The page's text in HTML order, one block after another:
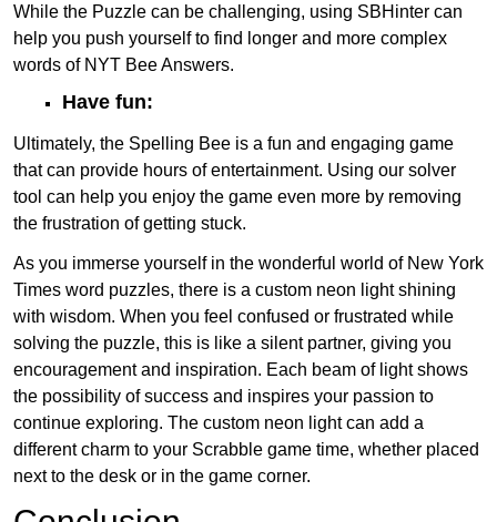
While the Puzzle can be challenging, using SBHinter can
help you push yourself to find longer and more complex
words of NYT Bee Answers.
Have fun:
Ultimately, the Spelling Bee is a fun and engaging game
that can provide hours of entertainment. Using our solver
tool can help you enjoy the game even more by removing
the frustration of getting stuck.
As you immerse yourself in the wonderful world of New York
Times word puzzles, there is a custom neon light shining
with wisdom. When you feel confused or frustrated while
solving the puzzle, this is like a silent partner, giving you
encouragement and inspiration. Each beam of light shows
the possibility of success and inspires your passion to
continue exploring. The custom neon light can add a
different charm to your Scrabble game time, whether placed
next to the desk or in the game corner.